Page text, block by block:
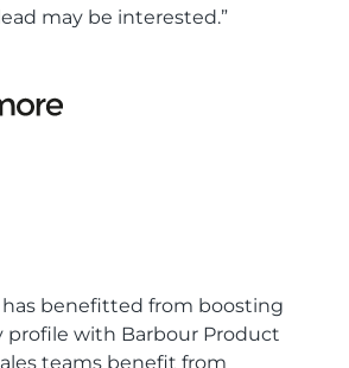
may be interested.”
has benefitted from boosting
profile with Barbour Product
teams benefit from